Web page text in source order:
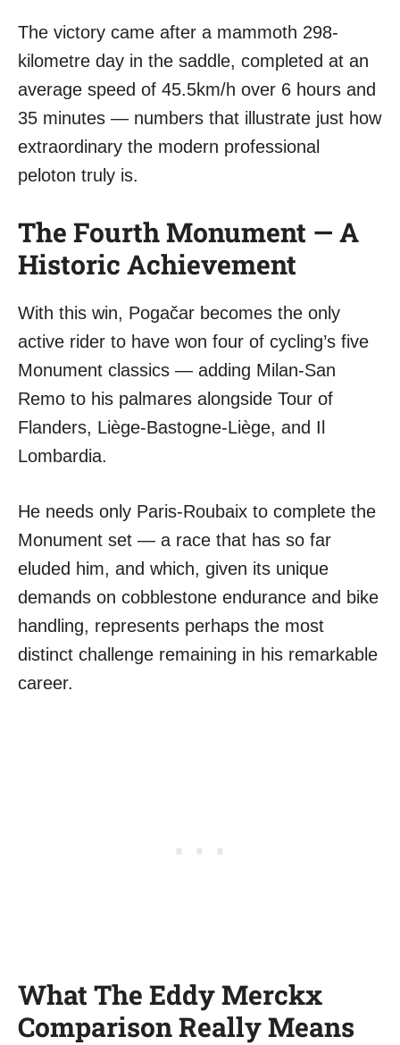
The victory came after a mammoth 298-
kilometre day in the saddle, completed at an
average speed of 45.5km/h over 6 hours and
35 minutes — numbers that illustrate just how
extraordinary the modern professional
peloton truly is.
The Fourth Monument — A
Historic Achievement
With this win, Pogačar becomes the only
active rider to have won four of cycling’s five
Monument classics — adding Milan-San
Remo to his palmares alongside Tour of
Flanders, Liège-Bastogne-Liège, and Il
Lombardia.
He needs only Paris-Roubaix to complete the
Monument set — a race that has so far
eluded him, and which, given its unique
demands on cobblestone endurance and bike
handling, represents perhaps the most
distinct challenge remaining in his remarkable
career.
What The Eddy Merckx
Comparison Really Means